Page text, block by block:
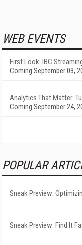
WEB EVENTS
First Look: IBC
Coming September 03,
Analytics That Matter:
Coming September 24,
POPULAR
Sneak Preview:
Sneak Preview: Find It